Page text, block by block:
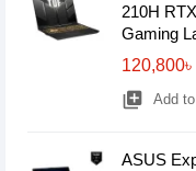
210H
Gaming
120,800৳
library_add Add
ASUS